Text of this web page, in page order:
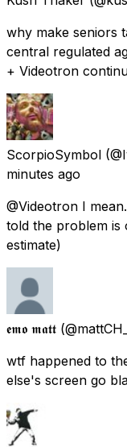
why make seniors
central regulated
+ Videotron
ScorpioSymbol
minutes ago
@Videotron I
told the problem is
estimate)
𝖊𝖒𝖔 𝖒𝖆𝖙𝖙
wtf happened to
else's screen go